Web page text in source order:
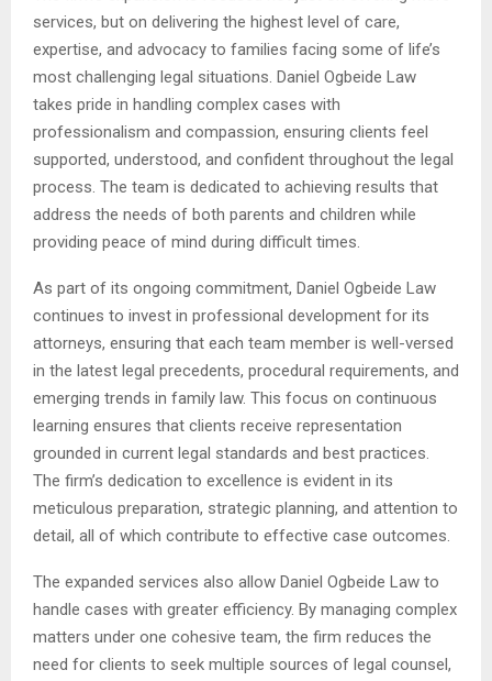
services, but on delivering the highest level of care,
expertise, and advocacy to families facing some of life’s
most challenging legal situations. Daniel Ogbeide Law
takes pride in handling complex cases with
professionalism and compassion, ensuring clients feel
supported, understood, and confident throughout the legal
process. The team is dedicated to achieving results that
address the needs of both parents and children while
providing peace of mind during difficult times.
As part of its ongoing commitment, Daniel Ogbeide Law
continues to invest in professional development for its
attorneys, ensuring that each team member is well-versed
in the latest legal precedents, procedural requirements, and
emerging trends in family law. This focus on continuous
learning ensures that clients receive representation
grounded in current legal standards and best practices.
The firm’s dedication to excellence is evident in its
meticulous preparation, strategic planning, and attention to
detail, all of which contribute to effective case outcomes.
The expanded services also allow Daniel Ogbeide Law to
handle cases with greater efficiency. By managing complex
matters under one cohesive team, the firm reduces the
need for clients to seek multiple sources of legal counsel,